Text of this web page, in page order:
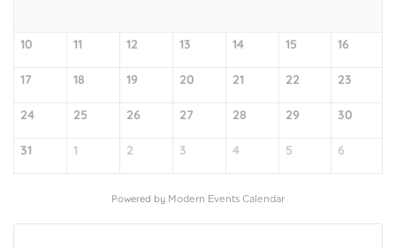
10 11 12 13 14 15 16
17 18 19 20 21 22 23
24 25 26 27 28 29 30
31 1 2 3 4 5 6
Powered by Modern Events Calendar